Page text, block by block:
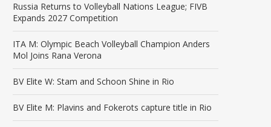
Russia Returns to Volleyball Nations League; FIVB
Expands 2027 Competition
ITA M: Olympic Beach Volleyball Champion Anders
Mol Joins Rana Verona
BV Elite W: Stam and Schoon Shine in Rio
BV Elite M: Plavins and Fokerots capture title in Rio